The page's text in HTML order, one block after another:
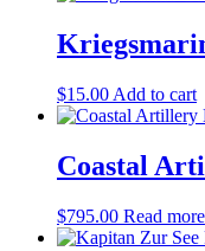
$15.00 Add to cart
Coastal
$795.00 Read more